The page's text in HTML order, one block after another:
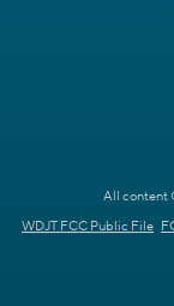
All content
WDJT FCC Public File